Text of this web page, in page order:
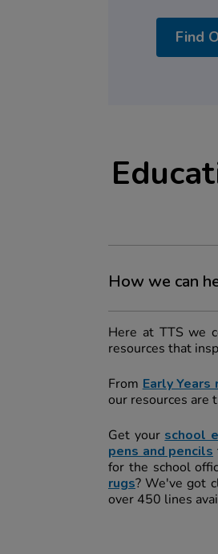
Find
How we can
Here at TTS we
resources that
From Early Years
our resources are
Get your school
pens and pencils
for the school
rugs? We've got
over 450 lines